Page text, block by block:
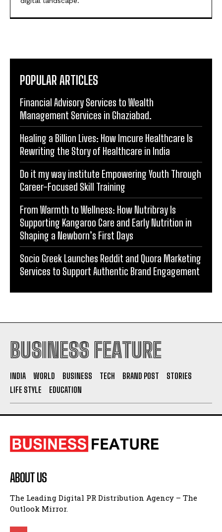
POPULAR ARTICLES
Financial Advisory Services to Wealth
Management Services in Ghaziabad.
Healing a Billion Lives: How Imcure Healthcare Is
Rewriting the Story of Healthcare in India
Do it my way institute Empowering Youth Through
Career-Focused Skill Training
From Warmth to Wellness: How Nutribray Is
Supporting Kangaroo Care and Early Nutrition in
Shaping a Newborn’s First Days
Socio Greek Launches Reddit and Quora Marketing
Services to Support Authentic Brand Engagement
BUSINESS FEATURE
INDIA WORLD BUSINESS TECH BRAND POST
STORIES
LIFE STYLE
EDUCATION
ABOUT US
The Leading Digital PR Distribution Agency – The
Outlook Mirror.